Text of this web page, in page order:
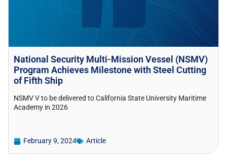
National Security Multi-Mission Vessel (NSMV)
Program Achieves Milestone with Steel Cutting
of Fifth Ship
NSMV V to be delivered to California State University Maritime
Academy in 2026
February 9, 2024 Article